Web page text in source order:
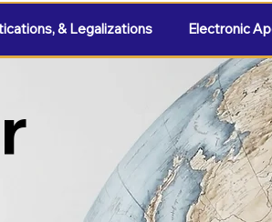
& Legalizations Electronic